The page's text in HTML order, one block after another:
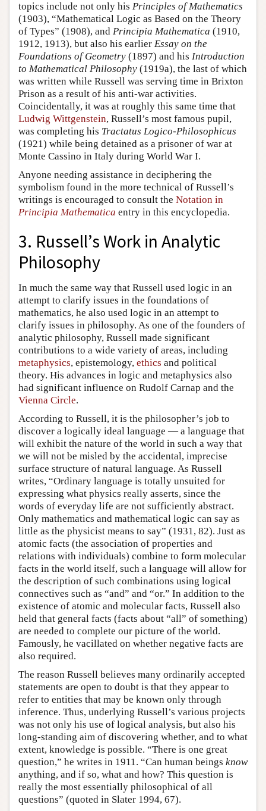
topics include not only his Principles of Mathematics
(1903), “Mathematical Logic as Based on the Theory
of Types” (1908), and Principia Mathematica (1910,
1912, 1913), but also his earlier Essay on the
Foundations of Geometry (1897) and his Introduction
to Mathematical Philosophy (1919a), the last of which
was written while Russell was serving time in Brixton
Prison as a result of his anti-war activities.
Coincidentally, it was at roughly this same time that
Ludwig Wittgenstein, Russell’s most famous pupil,
was completing his Tractatus Logico-Philosophicus
(1921) while being detained as a prisoner of war at
Monte Cassino in Italy during World War I.
Anyone needing assistance in deciphering the
symbolism found in the more technical of Russell’s
writings is encouraged to consult the Notation in
Principia Mathematica entry in this encyclopedia.
3. Russell’s Work in Analytic
Philosophy
In much the same way that Russell used logic in an
attempt to clarify issues in the foundations of
mathematics, he also used logic in an attempt to
clarify issues in philosophy. As one of the founders of
analytic philosophy, Russell made significant
contributions to a wide variety of areas, including
metaphysics, epistemology, ethics and political
theory. His advances in logic and metaphysics also
had significant influence on Rudolf Carnap and the
Vienna Circle.
According to Russell, it is the philosopher’s job to
discover a logically ideal language — a language that
will exhibit the nature of the world in such a way that
we will not be misled by the accidental, imprecise
surface structure of natural language. As Russell
writes, “Ordinary language is totally unsuited for
expressing what physics really asserts, since the
words of everyday life are not sufficiently abstract.
Only mathematics and mathematical logic can say as
little as the physicist means to say” (1931, 82). Just as
atomic facts (the association of properties and
relations with individuals) combine to form molecular
facts in the world itself, such a language will allow for
the description of such combinations using logical
connectives such as “and” and “or.” In addition to the
existence of atomic and molecular facts, Russell also
held that general facts (facts about “all” of something)
are needed to complete our picture of the world.
Famously, he vacillated on whether negative facts are
also required.
The reason Russell believes many ordinarily accepted
statements are open to doubt is that they appear to
refer to entities that may be known only through
inference. Thus, underlying Russell’s various projects
was not only his use of logical analysis, but also his
long-standing aim of discovering whether, and to what
extent, knowledge is possible. “There is one great
question,” he writes in 1911. “Can human beings know
anything, and if so, what and how? This question is
really the most essentially philosophical of all
questions” (quoted in Slater 1994, 67).